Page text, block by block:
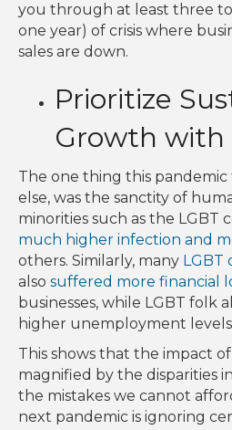
you through at least three
one year) of crisis where
sales are down.
Prioritize
Growth with
The one thing this pandemic
else, was the sanctity of
minorities such as the LGBT
much higher infection and
others. Similarly, many LGBT
also suffered more financial
businesses, while LGBT folk
higher unemployment
This shows that the impact
magnified by the disparities
the mistakes we cannot
next pandemic is ignoring